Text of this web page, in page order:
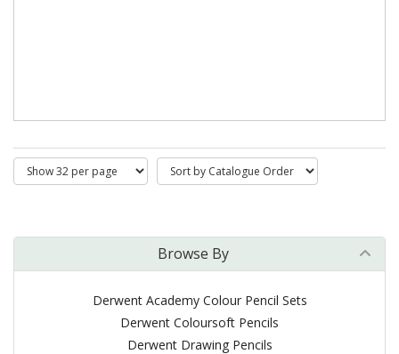
Browse By
Derwent Academy Colour Pencil Sets
Derwent Coloursoft Pencils
Derwent Drawing Pencils